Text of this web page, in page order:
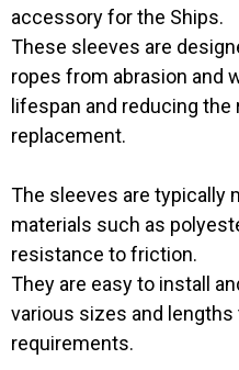
accessory for the Ships.
These sleeves are
ropes from abrasion and
lifespan and reducing
replacement.
The sleeves are typically
materials such as
resistance to friction.
They are easy to install
various sizes and lengths
requirements.